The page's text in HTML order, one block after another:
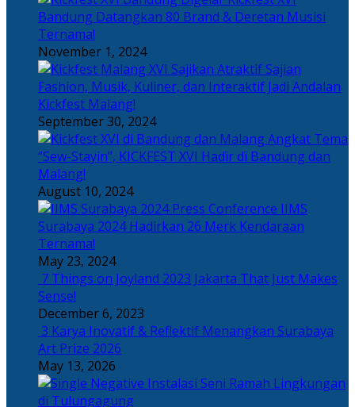
Bandung Datangkan 80 Brand & Deretan Musisi
Ternama!
November 1, 2024
Sajian
Fashion, Musik, Kuliner, dan Interaktif Jadi Andalan
Kickfest Malang!
September 30, 2024
Angkat Tema
“Sew-Stayin”, KICKFEST XVI Hadir di Bandung dan
Malang!
August 10, 2024
IIMS
Surabaya 2024 Hadirkan 26 Merk Kendaraan
Ternama!
May 23, 2024
7 Things on Joyland 2023 Jakarta That Just Makes
Sense!
December 6, 2023
3 Karya Inovatif & Reflektif Menangkan Surabaya
Art Prize 2026
May 13, 2026